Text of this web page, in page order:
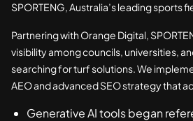
SPORTENG, Australia’s leading sports
Partnering with Orange Digital,
visibility among councils, universities,
searching for turf solutions. We
AEO and advanced SEO strategy that
Generative AI tools began